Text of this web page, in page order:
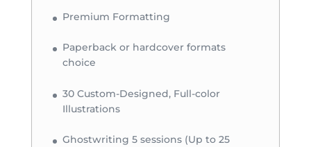
Premium Formatting
Paperback or hardcover formats
choice
30 Custom-Designed, Full-color
Illustrations
Ghostwriting 5 sessions (Up to 25